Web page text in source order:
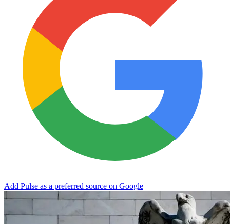
Add Pulse as a preferred source on Google